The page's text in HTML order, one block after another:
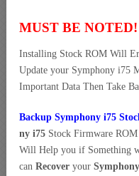
MUST BE NOTED!
Installing Stock ROM Will
Update your Symphony i75
Important Data Then Take
Backup Symphony i75
ny i75 Stock Firmware
Will Help you if Something
can Recover your